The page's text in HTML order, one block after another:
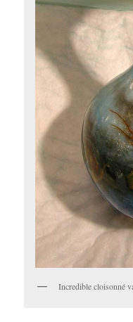
Incredible cloisonné